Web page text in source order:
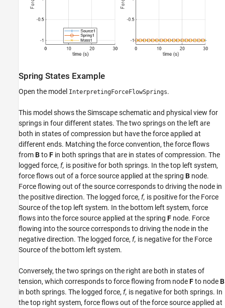
Spring States Example
Open the model InterpretingForceFlowSprings.
This model shows the Simscape schematic and physical view for
springs in four different states. The two springs on the left are
both in states of compression but have the force applied at
different ends. Matching the force convention, the force flows
fromBtoF in both springs that are in states of compression. The
logged force, f, is positive for both springs. In the top left system,
force flows out of a force source applied at the spring B node.
Force flowing out of the source corresponds to driving the node in
the positive direction. The logged force, f, is positive for the Force
Source of the top left system. In the bottom left system, force
flows into the force source applied at the spring F node. Force
flowing into the source corresponds to driving the node in the
negative direction. The logged force, f, is negative for the Force
Source of the bottom left system.
Conversely, the two springs on the right are both in states of
tension, which corresponds to force flowing from nodeFto nodeB
in both springs. The logged force, f, is negative for both springs. In
the top right system, force flows out of the force source applied at